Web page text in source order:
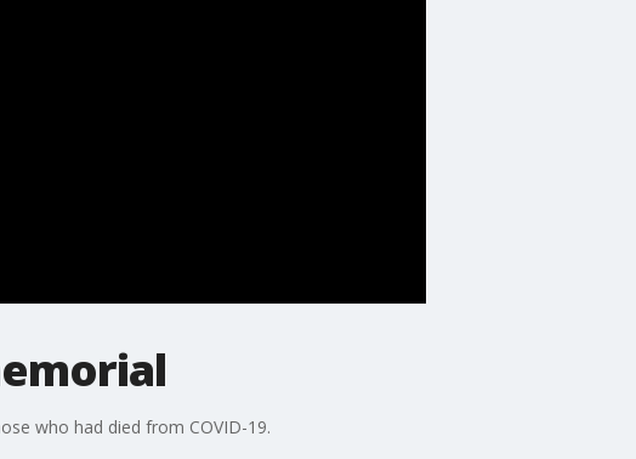
who had died from COVID-19.